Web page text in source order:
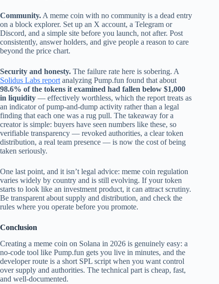
Community. A meme coin with no community is a dead entry
on a block explorer. Set up an X account, a Telegram or
Discord, and a simple site before you launch, not after. Post
consistently, answer holders, and give people a reason to care
beyond the price chart.
Security and honesty. The failure rate here is sobering. A
Solidus Labs report analyzing Pump.fun found that about
98.6% of the tokens it examined had fallen below $1,000
in liquidity — effectively worthless, which the report treats as
an indicator of pump-and-dump activity rather than a legal
finding that each one was a rug pull. The takeaway for a
creator is simple: buyers have seen numbers like these, so
verifiable transparency — revoked authorities, a clear token
distribution, a real team presence — is now the cost of being
taken seriously.
One last point, and it isn’t legal advice: meme coin regulation
varies widely by country and is still evolving. If your token
starts to look like an investment product, it can attract scrutiny.
Be transparent about supply and distribution, and check the
rules where you operate before you promote.
Conclusion
Creating a meme coin on Solana in 2026 is genuinely easy: a
no-code tool like Pump.fun gets you live in minutes, and the
developer route is a short SPL script when you want control
over supply and authorities. The technical part is cheap, fast,
and well-documented.